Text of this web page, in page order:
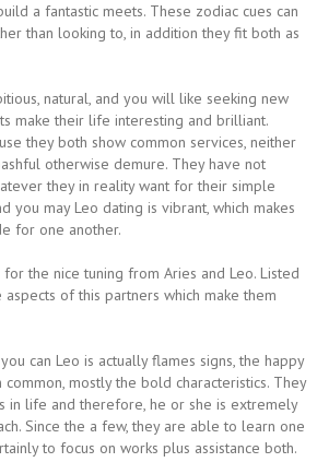
a fantastic meets. These zodiac cues can
than looking to, in addition they fit both as
natural, and you will like seeking new
make their life interesting and brilliant.
they both show common services, neither
otherwise demure. They have not
they in reality want for their simple
you may Leo dating is vibrant, which makes
for one another.
the nice tuning from Aries and Leo. Listed
of this partners which make them
can Leo is actually flames signs, the happy
mostly the bold characteristics. They
in life and therefore, he or she is extremely
Since the a few, they are able to learn one
to focus on works plus assistance both.